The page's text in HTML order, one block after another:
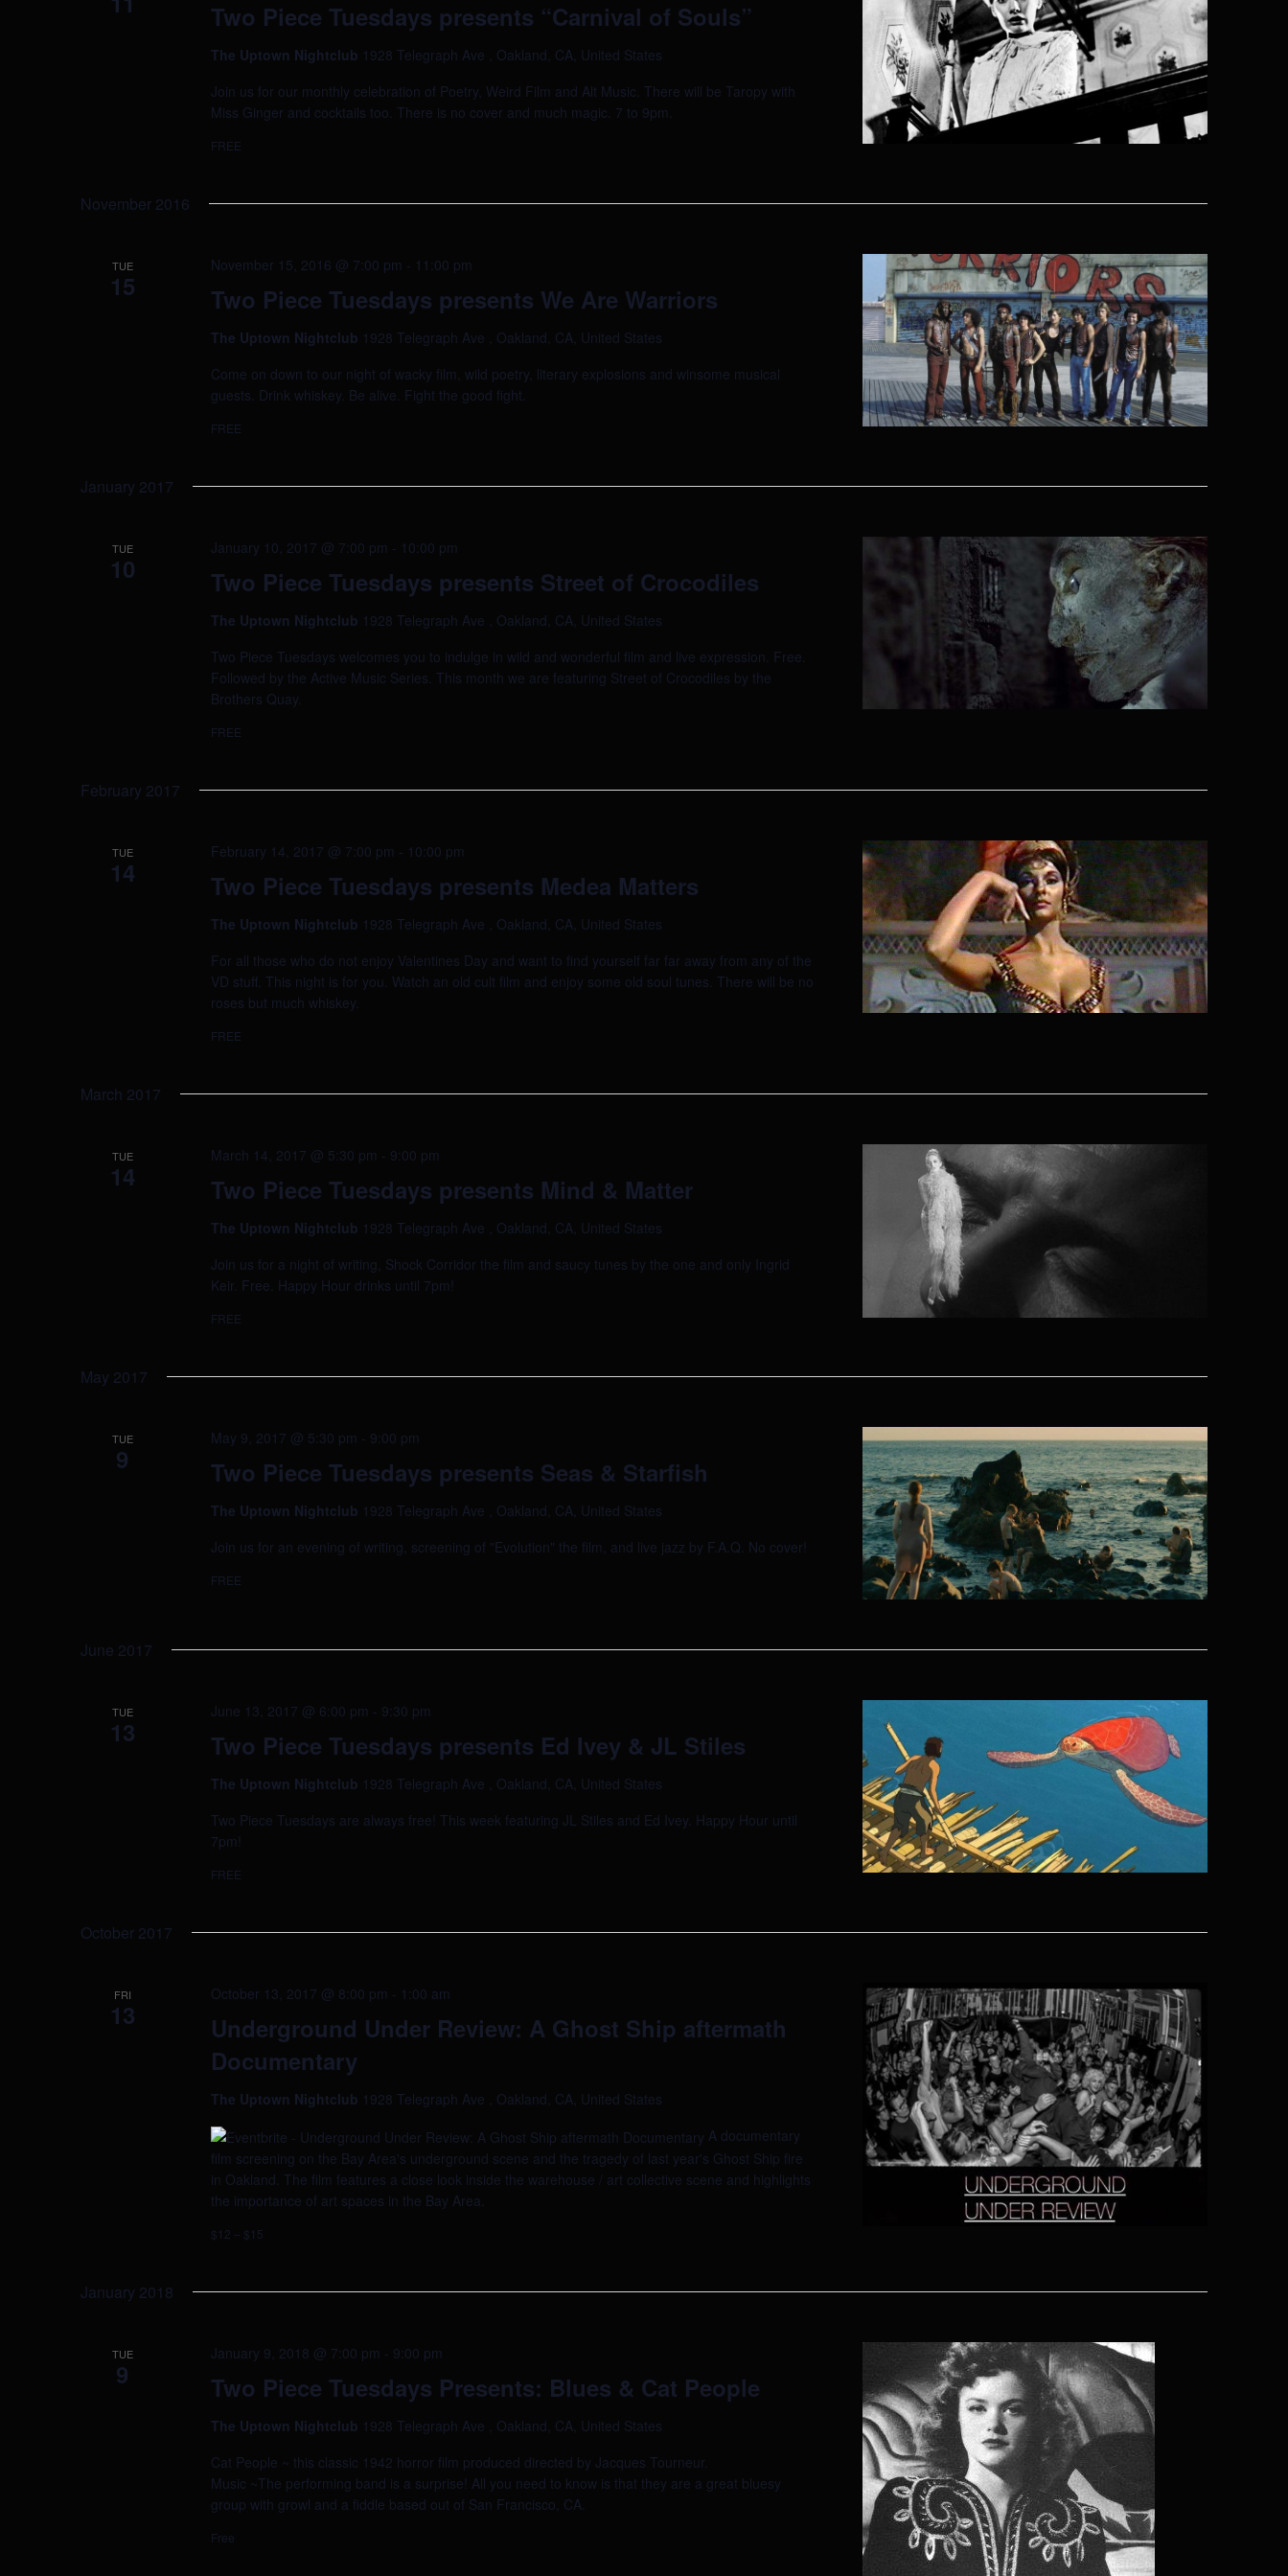
Two Piece Tuesdays presents “Carnival of Souls”
The Uptown Nightclub 1928 Telegraph Ave , Oakland, CA, United States
Join us for our monthly celebration of Poetry, Weird Film and Alt Music. There will be Taropy with
Miss Ginger and cocktails too. There is no cover and much magic. 7 to 9pm.
FREE
November 2016
TUE
15 Two Piece Tuesdays presents We Are Warriors
November 15, 2016 @ 7:00 pm - 11:00 pm
The Uptown Nightclub 1928 Telegraph Ave , Oakland, CA, United States
Come on down to our night of wacky film, wild poetry, literary explosions and winsome musical
guests. Drink whiskey. Be alive. Fight the good fight.
FREE
January 2017
TUE
10 Two Piece Tuesdays presents Street of Crocodiles
January 10, 2017 @ 7:00 pm - 10:00 pm
The Uptown Nightclub 1928 Telegraph Ave , Oakland, CA, United States
Two Piece Tuesdays welcomes you to indulge in wild and wonderful film and live expression. Free.
Followed by the Active Music Series. This month we are featuring Street of Crocodiles by the
Brothers Quay.
FREE
February 2017
TUE
14 Two Piece Tuesdays presents Medea Matters
February 14, 2017 @ 7:00 pm - 10:00 pm
The Uptown Nightclub 1928 Telegraph Ave , Oakland, CA, United States
For all those who do not enjoy Valentines Day and want to find yourself far far away from any of the
VD stuff. This night is for you. Watch an old cult film and enjoy some old soul tunes. There will be no
roses but much whiskey.
FREE
March 2017
TUE
14 Two Piece Tuesdays presents Mind & Matter
March 14, 2017 @ 5:30 pm - 9:00 pm
The Uptown Nightclub 1928 Telegraph Ave , Oakland, CA, United States
Join us for a night of writing, Shock Corridor the film and saucy tunes by the one and only Ingrid
Keir. Free. Happy Hour drinks until 7pm!
FREE
May 2017
TUE
9 Two Piece Tuesdays presents Seas & Starfish
May 9, 2017 @ 5:30 pm - 9:00 pm
The Uptown Nightclub 1928 Telegraph Ave , Oakland, CA, United States
Join us for an evening of writing, screening of "Evolution" the film, and live jazz by F.A.Q. No cover!
FREE
June 2017
TUE
13 Two Piece Tuesdays presents Ed Ivey & JL Stiles
June 13, 2017 @ 6:00 pm - 9:30 pm
The Uptown Nightclub 1928 Telegraph Ave , Oakland, CA, United States
Two Piece Tuesdays are always free! This week featuring JL Stiles and Ed Ivey. Happy Hour until
7pm!
FREE
October 2017
FRI
13
Underground Under Review: A Ghost Ship aftermath
Documentary
October 13, 2017 @ 8:00 pm - 1:00 am
The Uptown Nightclub 1928 Telegraph Ave , Oakland, CA, United States
A documentary
film screening on the Bay Area's underground scene and the tragedy of last year's Ghost Ship fire
in Oakland. The film features a close look inside the warehouse / art collective scene and highlights
the importance of art spaces in the Bay Area.
$12 – $15
January 2018
TUE
9 Two Piece Tuesdays Presents: Blues & Cat People
January 9, 2018 @ 7:00 pm - 9:00 pm
The Uptown Nightclub 1928 Telegraph Ave , Oakland, CA, United States
Cat People ~ this classic 1942 horror film produced directed by Jacques Tourneur.
Music ~The performing band is a surprise! All you need to know is that they are a great bluesy
group with growl and a fiddle based out of San Francisco, CA.
Free